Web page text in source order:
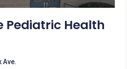
Pediatric Health
Ave.